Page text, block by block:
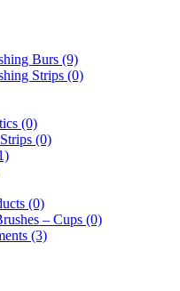
Burs (9)
Strips (0)
(0)
(0)
(0)
– Cups (0)
(3)